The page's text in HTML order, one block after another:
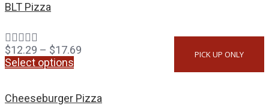
BLT Pizza
$12.29 – $17.69
Select options
PICK UP ONLY
Cheeseburger Pizza